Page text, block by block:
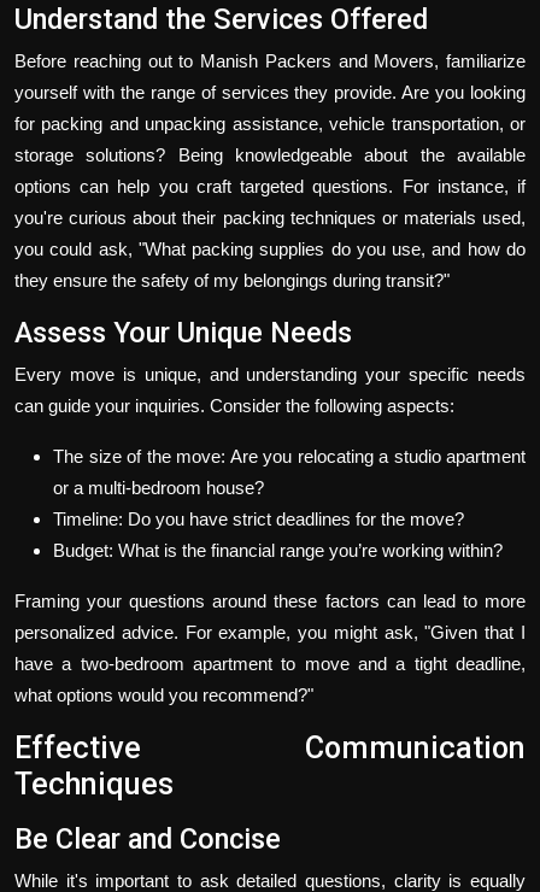
Understand the Services Offered
Before reaching out to Manish Packers and Movers, familiarize
yourself with the range of services they provide. Are you looking
for packing and unpacking assistance, vehicle transportation, or
storage solutions? Being knowledgeable about the available
options can help you craft targeted questions. For instance, if
you're curious about their packing techniques or materials used,
you could ask, "What packing supplies do you use, and how do
they ensure the safety of my belongings during transit?"
Assess Your Unique Needs
Every move is unique, and understanding your specific needs
can guide your inquiries. Consider the following aspects:
The size of the move: Are you relocating a studio apartment
or a multi-bedroom house?
Timeline: Do you have strict deadlines for the move?
Budget: What is the financial range you’re working within?
Framing your questions around these factors can lead to more
personalized advice. For example, you might ask, "Given that I
have a two-bedroom apartment to move and a tight deadline,
what options would you recommend?"
Effective Communication
Techniques
Be Clear and Concise
While it's important to ask detailed questions, clarity is equally